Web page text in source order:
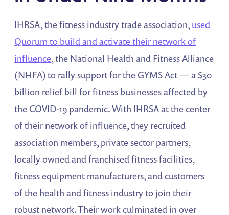
IHRSA, the fitness industry trade association, used
Quorum to build and activate their network of
influence, the National Health and Fitness Alliance
(NHFA) to rally support for the GYMS Act — a $30
billion relief bill for fitness businesses affected by
the COVID-19 pandemic. With IHRSA at the center
of their network of influence, they recruited
association members, private sector partners,
locally owned and franchised fitness facilities,
fitness equipment manufacturers, and customers
of the health and fitness industry to join their
robust network. Their work culminated in over